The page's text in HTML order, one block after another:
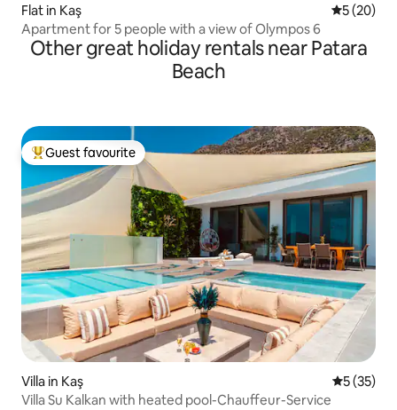
Flat in Kaş 5 out of 5
5 (20)
Apartment for 5 people with a view of Olympos 6
Other great holiday rentals near Patara
Beach
Top guest favourite
Guest favourite
Villa in Kaş 5 out of 5
5 (35)
Villa Su Kalkan with heated pool-Chauffeur-Service